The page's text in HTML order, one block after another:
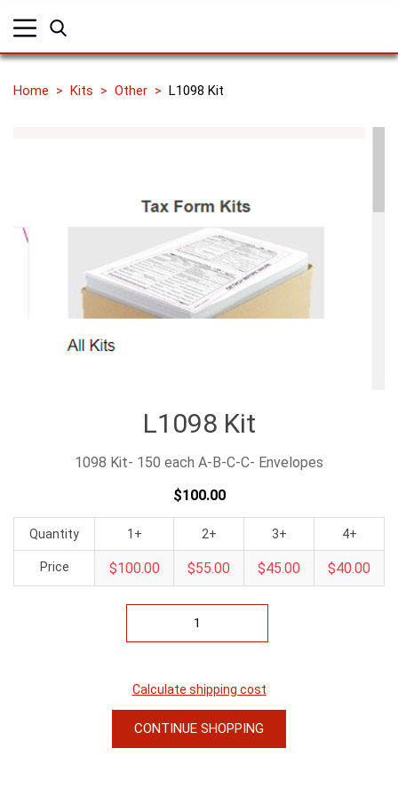
Home Kits Other L1098 Kit
L1098 Kit
1098 Kit- 150 each A-B-C-C- Envelopes
$100.00
Quantity 1+ 2+ 3+ 4+
Price $100.00 $55.00 $45.00 $40.00
Calculate shipping cost
CONTINUE SHOPPING